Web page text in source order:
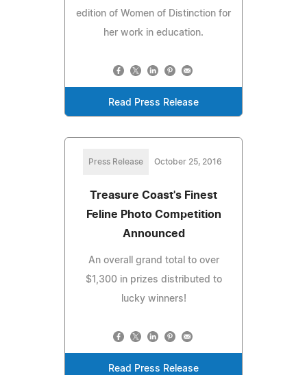
edition of Women of Distinction for
her work in education.
Read Press Release
Press Release October 25, 2016
Treasure Coast's Finest
Feline Photo Competition
Announced
An overall grand total to over
$1,300 in prizes distributed to
lucky winners!
Read Press Release